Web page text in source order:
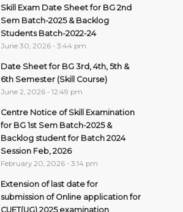
Skill Exam Date Sheet for BG 2nd
Sem Batch-2025 & Backlog
Students Batch-2022-24
June 30, 2026 - 3:44 pm
Date Sheet for BG 3rd, 4th, 5th &
6th Semester (Skill Course)
June 2, 2026 - 12:49 pm
Centre Notice of Skill Examination
for BG 1st Sem Batch-2025 &
Backlog student for Batch 2024
Session Feb, 2026
February 20, 2026 - 3:14 pm
Extension of last date for
submission of Online application for
CUET(UG) 2025 examination